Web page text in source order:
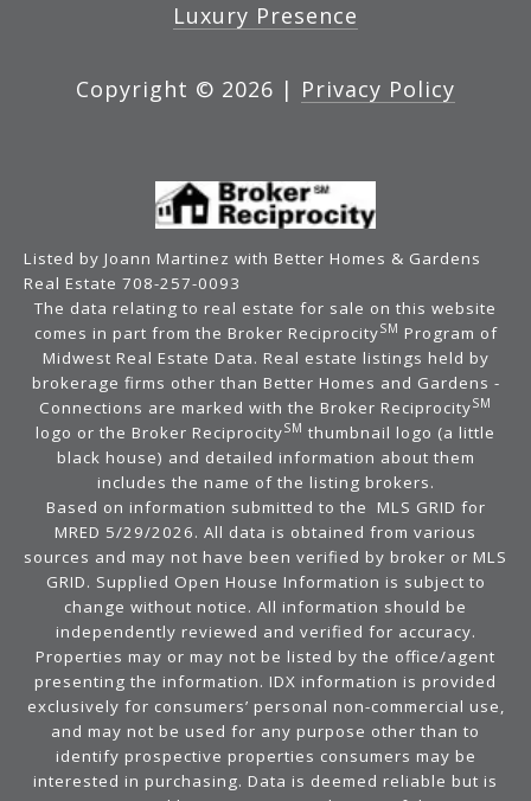
Luxury Presence
Copyright © 2026 | Privacy Policy
Listed by Joann Martinez with Better Homes & Gardens
Real Estate 708-257-0093
The data relating to real estate for sale on this website
comes in part from the Broker ReciprocitySM Program of
Midwest Real Estate Data. Real estate listings held by
brokerage firms other than Better Homes and Gardens -
Connections are marked with the Broker ReciprocitySM
logo or the Broker ReciprocitySM thumbnail logo (a little
black house) and detailed information about them
includes the name of the listing brokers.
Based on information submitted to the MLS GRID for
MRED 5/29/2026. All data is obtained from various
sources and may not have been verified by broker or MLS
GRID. Supplied Open House Information is subject to
change without notice. All information should be
independently reviewed and verified for accuracy.
Properties may or may not be listed by the office/agent
presenting the information. IDX information is provided
exclusively for consumers’ personal non-commercial use,
and may not be used for any purpose other than to
identify prospective properties consumers may be
interested in purchasing. Data is deemed reliable but is